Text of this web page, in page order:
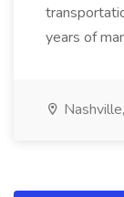
years of